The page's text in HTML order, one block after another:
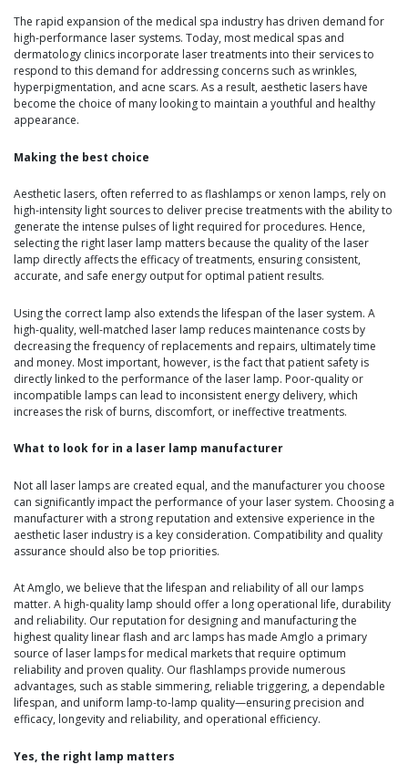
The rapid expansion of the medical spa industry has driven demand for
high-performance laser systems. Today, most medical spas and
dermatology clinics incorporate laser treatments into their services to
respond to this demand for addressing concerns such as wrinkles,
hyperpigmentation, and acne scars. As a result, aesthetic lasers have
become the choice of many looking to maintain a youthful and healthy
appearance.
Making the best choice
Aesthetic lasers, often referred to as flashlamps or xenon lamps, rely on
high-intensity light sources to deliver precise treatments with the ability to
generate the intense pulses of light required for procedures. Hence,
selecting the right laser lamp matters because the quality of the laser
lamp directly affects the efficacy of treatments, ensuring consistent,
accurate, and safe energy output for optimal patient results.
Using the correct lamp also extends the lifespan of the laser system. A
high-quality, well-matched laser lamp reduces maintenance costs by
decreasing the frequency of replacements and repairs, ultimately time
and money. Most important, however, is the fact that patient safety is
directly linked to the performance of the laser lamp. Poor-quality or
incompatible lamps can lead to inconsistent energy delivery, which
increases the risk of burns, discomfort, or ineffective treatments.
What to look for in a laser lamp manufacturer
Not all laser lamps are created equal, and the manufacturer you choose
can significantly impact the performance of your laser system. Choosing a
manufacturer with a strong reputation and extensive experience in the
aesthetic laser industry is a key consideration. Compatibility and quality
assurance should also be top priorities.
At Amglo, we believe that the lifespan and reliability of all our lamps
matter. A high-quality lamp should offer a long operational life, durability
and reliability. Our reputation for designing and manufacturing the
highest quality linear flash and arc lamps has made Amglo a primary
source of laser lamps for medical markets that require optimum
reliability and proven quality. Our flashlamps provide numerous
advantages, such as stable simmering, reliable triggering, a dependable
lifespan, and uniform lamp-to-lamp quality—ensuring precision and
efficacy, longevity and reliability, and operational efficiency.
Yes, the right lamp matters